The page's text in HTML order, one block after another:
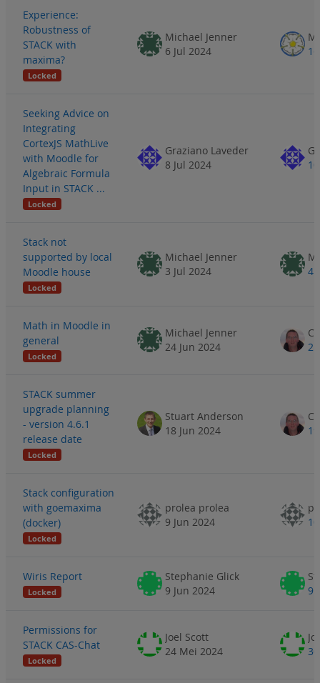
Experience:
Robustness of
STACK with
maxima?
Locked
Michael Jenner
6 Jul 2024
Seeking Advice on
Integrating
CortexJS MathLive
with Moodle for
Algebraic Formula
Input in STACK ...
Locked
Graziano Laveder
8 Jul 2024
Stack not
supported by local
Moodle house
Locked
Michael Jenner
3 Jul 2024
4
Math in Moodle in
general
Locked
Michael Jenner
24 Jun 2024
STACK summer
upgrade planning
- version 4.6.1
release date
Locked
Stuart Anderson
18 Jun 2024
Stack configuration
with goemaxima
(docker)
Locked
prolea prolea
9 Jun 2024
Wiris Report
Locked
Stephanie Glick
9 Jun 2024
9
Permissions for
STACK CAS-Chat
Locked
Joel Scott
24 Mei 2024